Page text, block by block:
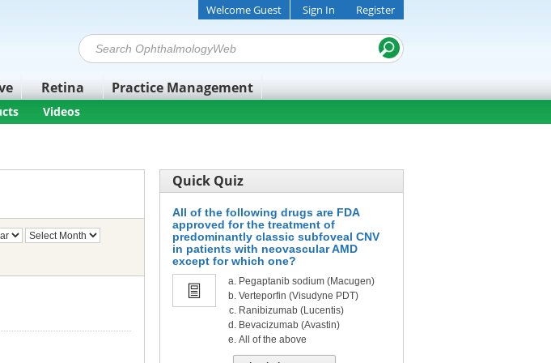
Retina Practice Management
Welcome Guest Sign In Register
Videos
Quick Quiz
All of the following drugs are FDA
approved for the treatment of
predominantly classic subfoveal CNV
in patients with neovascular AMD
except for which one?
Pegaptanib sodium (Macugen)
Verteporfin (Visudyne PDT)
Ranibizumab (Lucentis)
Bevacizumab (Avastin)
All of the above